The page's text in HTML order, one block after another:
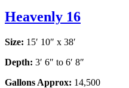
Heavenly 16
Size: 15′ 10″ x 38′
Depth: 3′ 6″ to 6′ 8″
Gallons Approx: 14,500